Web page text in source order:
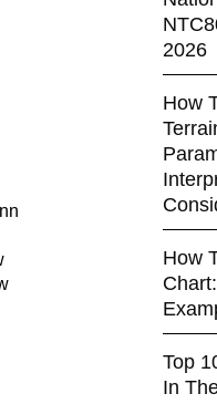
2026
How
How
Top
In